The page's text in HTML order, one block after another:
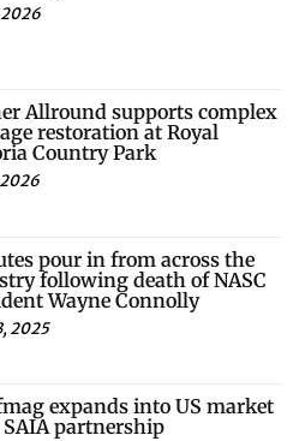
2026
Allround supports complex
restoration at Royal
Country Park
2026
pour in from across the
following death of NASC
Wayne Connolly
2025
expands into US market
partnership